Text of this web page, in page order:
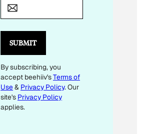
E
M
A
I
L
SUBMIT
By subscribing, you
accept beehiiv'sTerms of
Use& Privacy Policy. Our
site's Privacy Policy
applies.